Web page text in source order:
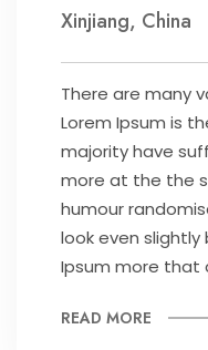
Xinjiang, China
There are many
Lorem Ipsum is
majority have
more at the the
humour
look even slightly
Ipsum more that
READ MORE